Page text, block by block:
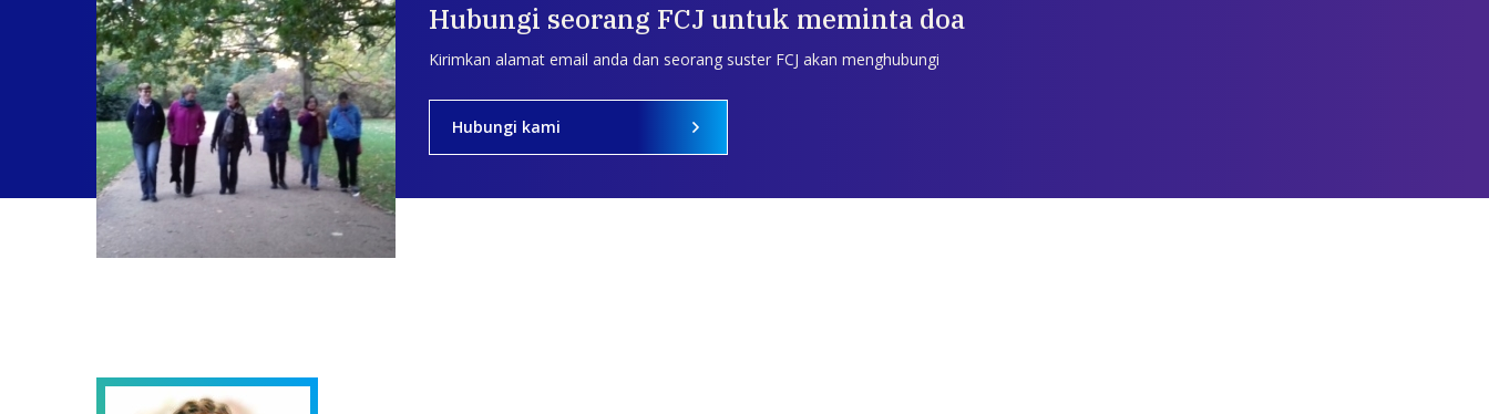
Hubungi seorang FCJ untuk meminta doa
Kirimkan alamat email anda dan seorang suster FCJ akan menghubungi
Hubungi kami